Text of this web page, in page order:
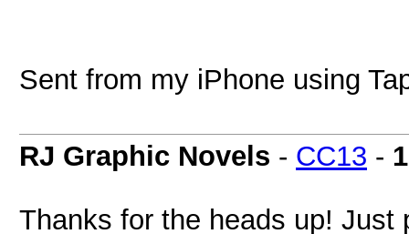
Sent from my iPhone using
RJ Graphic Novels - CC13 -
Thanks for the heads up!